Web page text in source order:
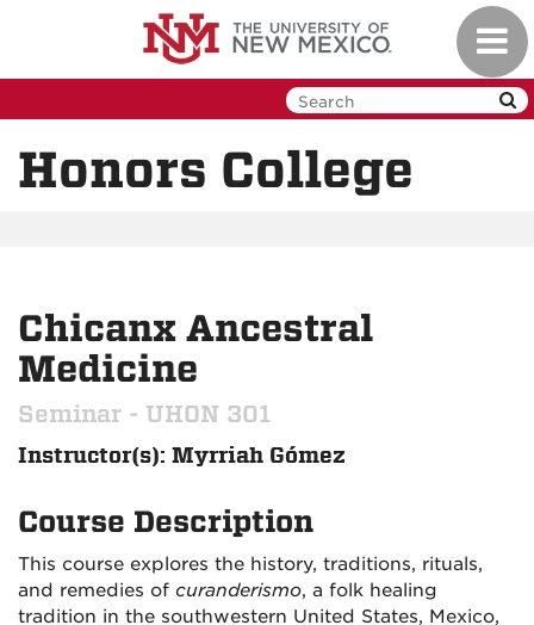
Honors College
Chicanx Ancestral
Medicine
Seminar - UHON 301
Instructor(s): Myrriah Gómez
Course Description
This course explores the history, traditions, rituals,
and remedies of curanderismo, a folk healing
tradition in the southwestern United States, Mexico,